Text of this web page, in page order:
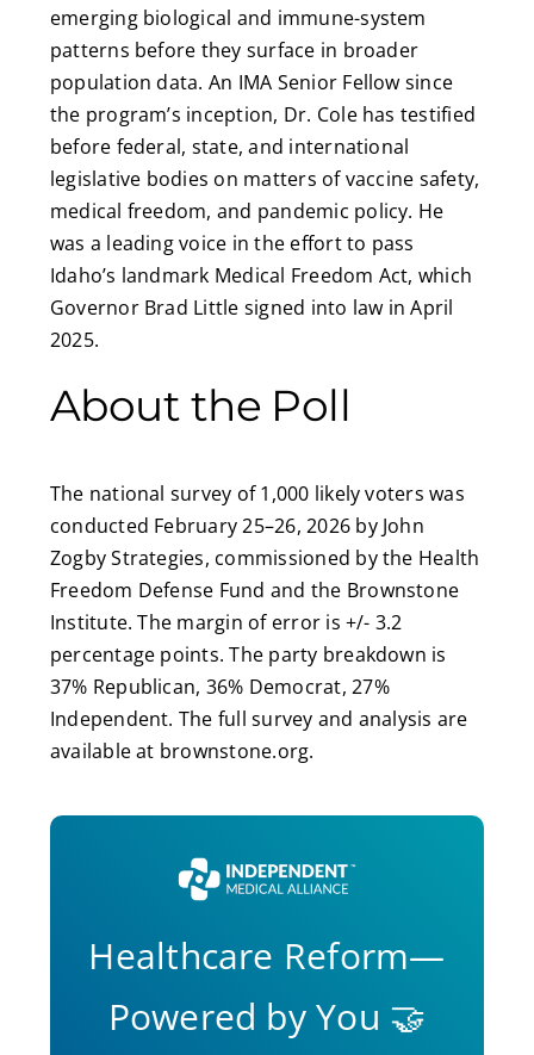
emerging biological and immune-system
patterns before they surface in broader
population data. An IMA Senior Fellow since
the program’s inception, Dr. Cole has testified
before federal, state, and international
legislative bodies on matters of vaccine safety,
medical freedom, and pandemic policy. He
was a leading voice in the effort to pass
Idaho’s landmark Medical Freedom Act, which
Governor Brad Little signed into law in April
2025.
About the Poll
The national survey of 1,000 likely voters was
conducted February 25–26, 2026 by John
Zogby Strategies, commissioned by the Health
Freedom Defense Fund and the Brownstone
Institute. The margin of error is +/- 3.2
percentage points. The party breakdown is
37% Republican, 36% Democrat, 27%
Independent. The full survey and analysis are
available at brownstone.org.
Healthcare Reform—
Powered by You 🤝